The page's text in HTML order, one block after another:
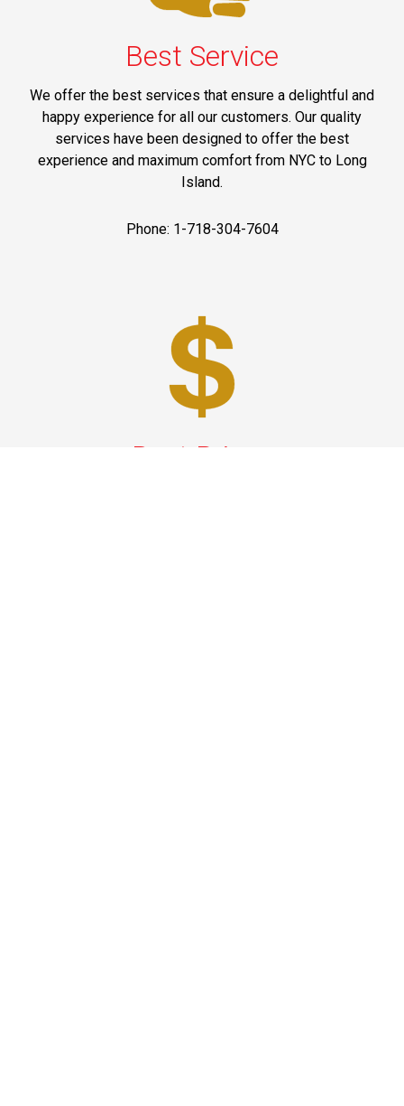
Best Service
We offer the best services that ensure a delightful and
happy experience for all our customers. Our quality
services have been designed to offer the best
experience and maximum comfort from NYC to Long
Island.
Phone: 1-718-304-7604
Best Prices